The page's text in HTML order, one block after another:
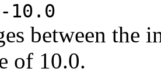
10.0
between the
of 10.0.